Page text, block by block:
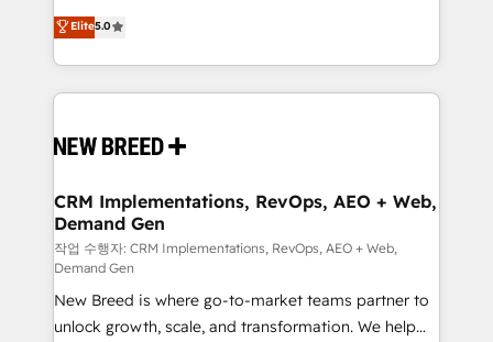
into a revenue engine. Our unified ecosystem
includes specialized divisions Globalia (AI &
Software) and Point Success Media (Paid Media),
making this the official home for all three brands. 🔄
and system integrations powered by Globalia’s
trainers to drive platform adoption. 📈 Revenue
Generation - Full-funnel marketing and high-
performance advertising via Point Success Media. -
Expert deployment of Breeze AI and custom agents
to automate growth. 🏆 Elite Excellence - 8 platform
accreditations and deep HIPAA-compliance
Elite5.0
CRM Implementations, RevOps, AEO + Web,
Demand Gen
작업 수행자: CRM Implementations, RevOps, AEO + Web,
Demand Gen
New Breed is where go-to-market teams partner to
unlock growth, scale, and transformation. We help